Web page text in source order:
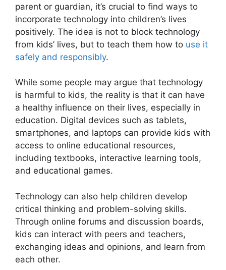
parent or guardian, it’s crucial to find ways to
incorporate technology into children’s lives
positively. The idea is not to block technology
from kids’ lives, but to teach them how to use it
safely and responsibly.
While some people may argue that technology
is harmful to kids, the reality is that it can have
a healthy influence on their lives, especially in
education. Digital devices such as tablets,
smartphones, and laptops can provide kids with
access to online educational resources,
including textbooks, interactive learning tools,
and educational games.
Technology can also help children develop
critical thinking and problem-solving skills.
Through online forums and discussion boards,
kids can interact with peers and teachers,
exchanging ideas and opinions, and learn from
each other.